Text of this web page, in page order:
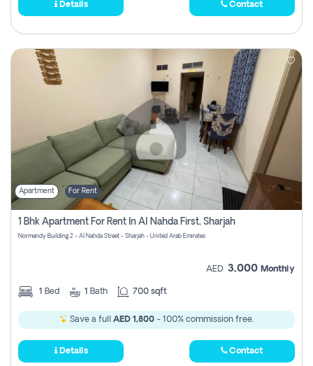
Details Contact
Apartment For Rent
1 Bhk Apartment For Rent In Al Nahda First, Sharjah
Normandy Building 2 - Al Nahda Street - Sharjah - United Arab Emirates
AED 3,000 Monthly
1 Bed 1 Bath 700 sqft
Save a full AED 1,800 - 100% commission free.
Details Contact